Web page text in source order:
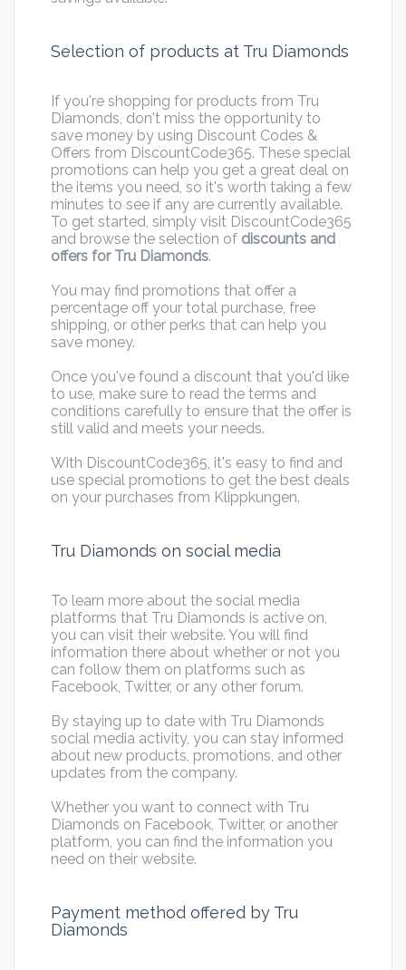
Selection of products at Tru Diamonds
If you're shopping for products from Tru
Diamonds, don't miss the opportunity to
save money by using Discount Codes &
Offers from DiscountCode365. These special
promotions can help you get a great deal on
the items you need, so it's worth taking a few
minutes to see if any are currently available.
To get started, simply visit DiscountCode365
and browse the selection of discounts and
offers for Tru Diamonds.
You may find promotions that offer a
percentage off your total purchase, free
shipping, or other perks that can help you
save money.
Once you've found a discount that you'd like
to use, make sure to read the terms and
conditions carefully to ensure that the offer is
still valid and meets your needs.
With DiscountCode365, it's easy to find and
use special promotions to get the best deals
on your purchases from Klippkungen.
Tru Diamonds on social media
To learn more about the social media
platforms that Tru Diamonds is active on,
you can visit their website. You will find
information there about whether or not you
can follow them on platforms such as
Facebook, Twitter, or any other forum.
By staying up to date with Tru Diamonds
social media activity, you can stay informed
about new products, promotions, and other
updates from the company.
Whether you want to connect with Tru
Diamonds on Facebook, Twitter, or another
platform, you can find the information you
need on their website.
Payment method offered by Tru
Diamonds